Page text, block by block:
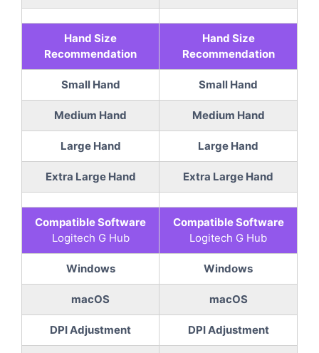
Hand Size
Recommendation
Hand Size
Recommendation
Small Hand Small Hand
Medium Hand Medium Hand
Large Hand Large Hand
Extra Large Hand Extra Large Hand
Compatible Software
Logitech G Hub
Compatible Software
Logitech G Hub
Windows Windows
macOS macOS
DPI Adjustment DPI Adjustment